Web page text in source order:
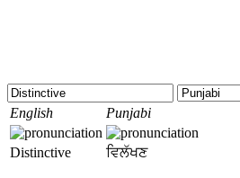
English Punjabi
Distinctive ਵਿਲੱਖਣ